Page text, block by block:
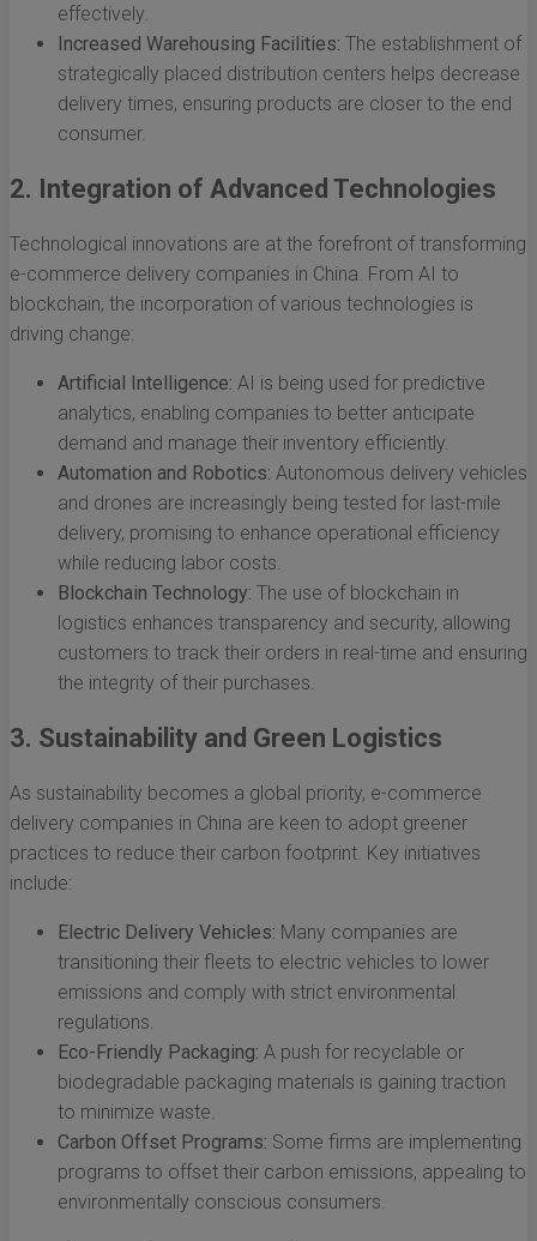
effectively.
Increased Warehousing Facilities: The establishment of
strategically placed distribution centers helps decrease
delivery times, ensuring products are closer to the end
consumer.
2. Integration of Advanced Technologies
Technological innovations are at the forefront of transforming
e-commerce delivery companies in China. From AI to
blockchain, the incorporation of various technologies is
driving change:
Artificial Intelligence: AI is being used for predictive
analytics, enabling companies to better anticipate
demand and manage their inventory efficiently.
Automation and Robotics: Autonomous delivery vehicles
and drones are increasingly being tested for last-mile
delivery, promising to enhance operational efficiency
while reducing labor costs.
Blockchain Technology: The use of blockchain in
logistics enhances transparency and security, allowing
customers to track their orders in real-time and ensuring
the integrity of their purchases.
3. Sustainability and Green Logistics
As sustainability becomes a global priority, e-commerce
delivery companies in China are keen to adopt greener
practices to reduce their carbon footprint. Key initiatives
include:
Electric Delivery Vehicles: Many companies are
transitioning their fleets to electric vehicles to lower
emissions and comply with strict environmental
regulations.
Eco-Friendly Packaging: A push for recyclable or
biodegradable packaging materials is gaining traction
to minimize waste.
Carbon Offset Programs: Some firms are implementing
programs to offset their carbon emissions, appealing to
environmentally conscious consumers.